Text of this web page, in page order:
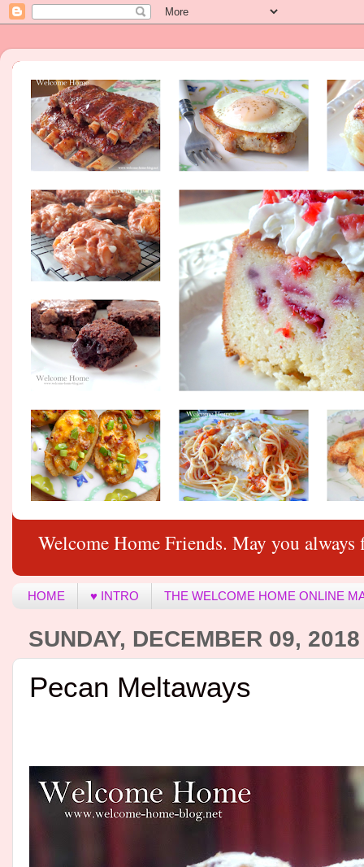
Welcome Home Friends. May you
HOME ♥ INTRO THE WELCOME HOME ONLINE
SUNDAY, DECEMBER 09, 2018
Pecan Meltaways